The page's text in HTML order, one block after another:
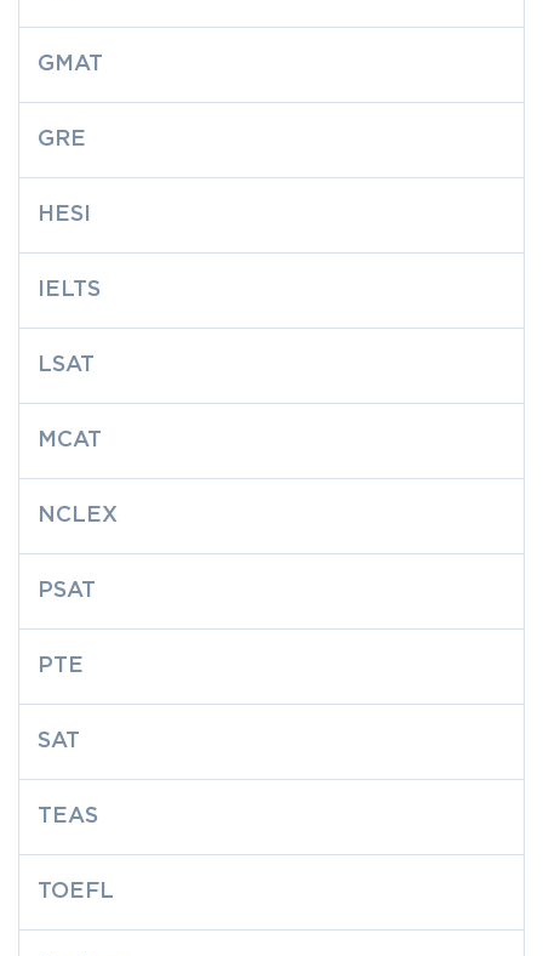
GMAT
GRE
HESI
IELTS
LSAT
MCAT
NCLEX
PSAT
PTE
SAT
TEAS
TOEFL